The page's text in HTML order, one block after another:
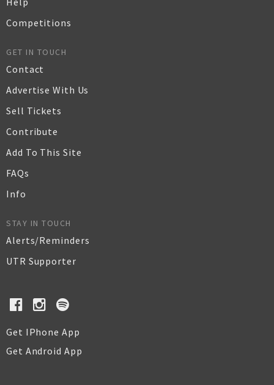
Competitions
GET IN TOUCH
Contact
Advertise With Us
Sell Tickets
Contribute
Add To This Site
FAQs
Info
STAY IN TOUCH
Alerts/Reminders
UTR Supporter
Get IPhone App
Get Android App